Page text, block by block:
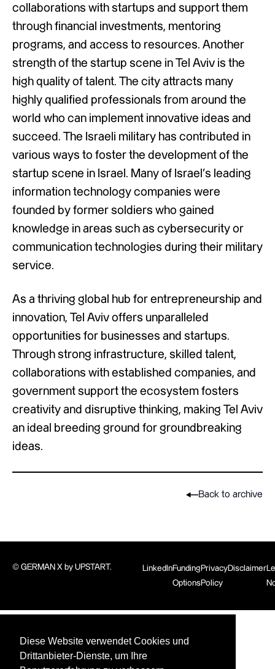
Diese Website verwendet Cookies und
Drittanbieter-Dienste, um Ihre
collaborations with startups and support them
through financial investments, mentoring
programs, and access to resources. Another
strength of the startup scene in Tel Aviv is the
high quality of talent. The city attracts many
highly qualified professionals from around the
world who can implement innovative ideas and
succeed. The Israeli military has contributed in
various ways to foster the development of the
startup scene in Israel. Many of Israel’s leading
information technology companies were
founded by former soldiers who gained
knowledge in areas such as cybersecurity or
communication technologies during their military
service.
As a thriving global hub for entrepreneurship and
innovation, Tel Aviv offers unparalleled
opportunities for businesses and startups.
Through strong infrastructure, skilled talent,
collaborations with established companies, and
government support the ecosystem fosters
creativity and disruptive thinking, making Tel Aviv
an ideal breeding ground for groundbreaking
ideas.
Back to archive
© GERMAN X by UPSTART. LinkedInFunding
Options
Privacy
Policy
Disclaimer